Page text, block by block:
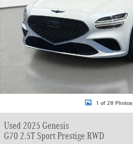
1 of 28 Photos
Used 2025 Genesis
G70 2.5T Sport Prestige RWD